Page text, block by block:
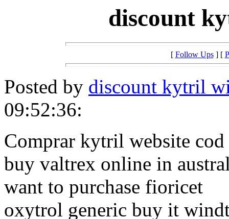
discount
[ Follow Ups] [
Posted by discount kytril
09:52:36:
Comprar kytril website cod
buy valtrex online in
want to purchase fioricet
oxytrol generic buy it